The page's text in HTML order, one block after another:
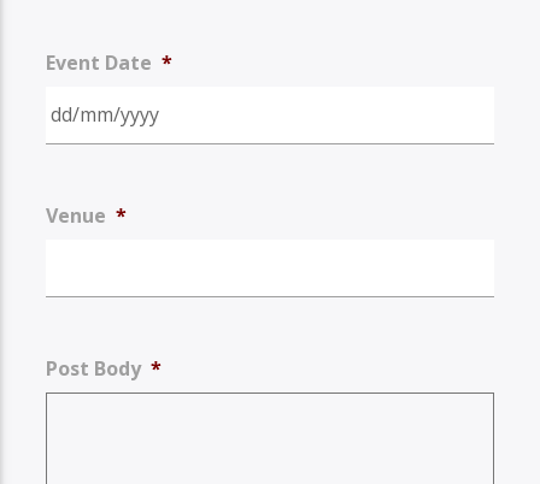
Event Date *
Venue *
Post Body *